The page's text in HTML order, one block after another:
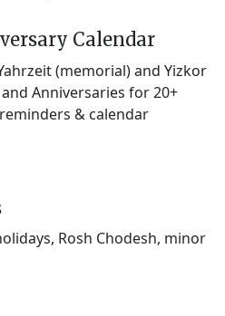
Calendar
(memorial) and Yizkor
Anniversaries for 20+
& calendar
Rosh Chodesh, minor